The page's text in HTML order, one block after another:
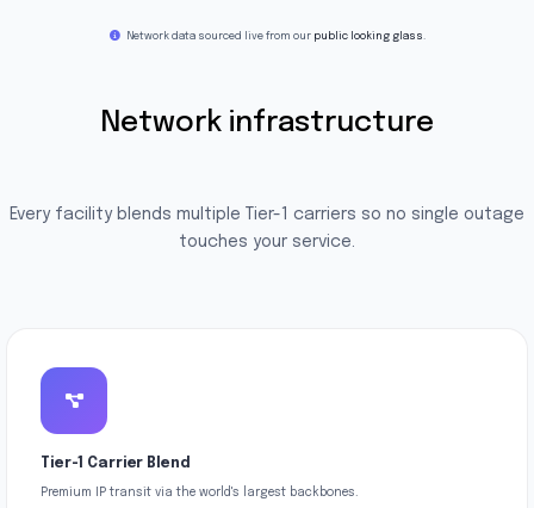
Network data sourced live from our public looking glass.
Network infrastructure
Every facility blends multiple Tier-1 carriers so no single outage
touches your service.
Tier-1 Carrier Blend
Premium IP transit via the world's largest backbones.